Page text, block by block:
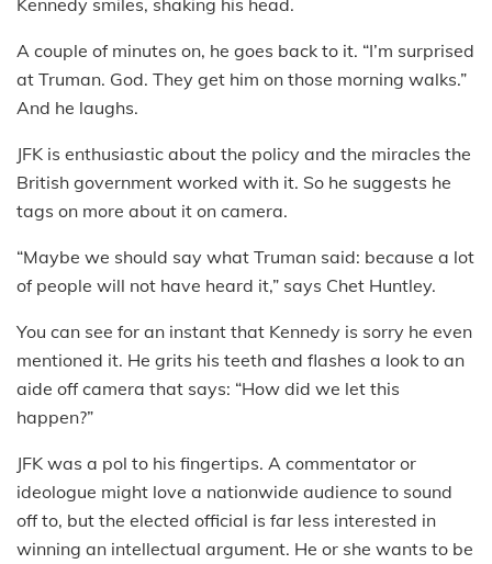
A couple of minutes on, he goes back to it. “I’m surprised
at Truman. God. They get him on those morning walks.”
And he laughs.
JFK is enthusiastic about the policy and the miracles the
British government worked with it. So he suggests he
tags on more about it on camera.
“Maybe we should say what Truman said: because a lot
of people will not have heard it,” says Chet Huntley.
You can see for an instant that Kennedy is sorry he even
mentioned it. He grits his teeth and flashes a look to an
aide off camera that says: “How did we let this
happen?”
JFK was a pol to his fingertips. A commentator or
ideologue might love a nationwide audience to sound
off to, but the elected official is far less interested in
winning an intellectual argument. He or she wants to be